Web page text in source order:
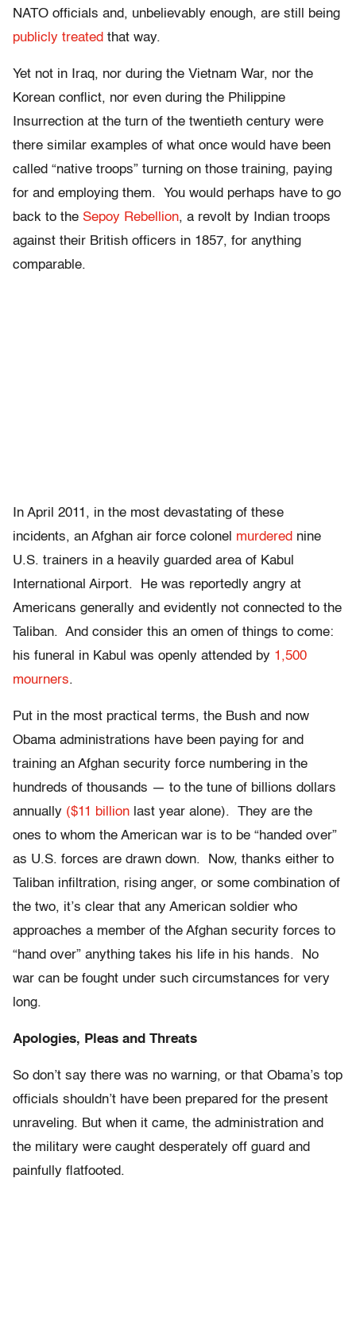
NATO officials and, unbelievably enough, are still being
publicly treated that way.
Yet not in Iraq, nor during the Vietnam War, nor the
Korean conflict, nor even during the Philippine
Insurrection at the turn of the twentieth century were
there similar examples of what once would have been
called “native troops” turning on those training, paying
for and employing them. You would perhaps have to go
back to the Sepoy Rebellion, a revolt by Indian troops
against their British officers in 1857, for anything
comparable.
In April 2011, in the most devastating of these
incidents, an Afghan air force colonel murdered nine
U.S. trainers in a heavily guarded area of Kabul
International Airport. He was reportedly angry at
Americans generally and evidently not connected to the
Taliban. And consider this an omen of things to come:
his funeral in Kabul was openly attended by 1,500
mourners.
Put in the most practical terms, the Bush and now
Obama administrations have been paying for and
training an Afghan security force numbering in the
hundreds of thousands — to the tune of billions dollars
annually ($11 billion last year alone). They are the
ones to whom the American war is to be “handed over”
as U.S. forces are drawn down. Now, thanks either to
Taliban infiltration, rising anger, or some combination of
the two, it’s clear that any American soldier who
approaches a member of the Afghan security forces to
“hand over” anything takes his life in his hands. No
war can be fought under such circumstances for very
long.
Apologies, Pleas and Threats
So don’t say there was no warning, or that Obama’s top
officials shouldn’t have been prepared for the present
unraveling. But when it came, the administration and
the military were caught desperately off guard and
painfully flatfooted.